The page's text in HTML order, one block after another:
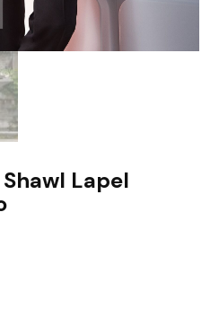
Lapel